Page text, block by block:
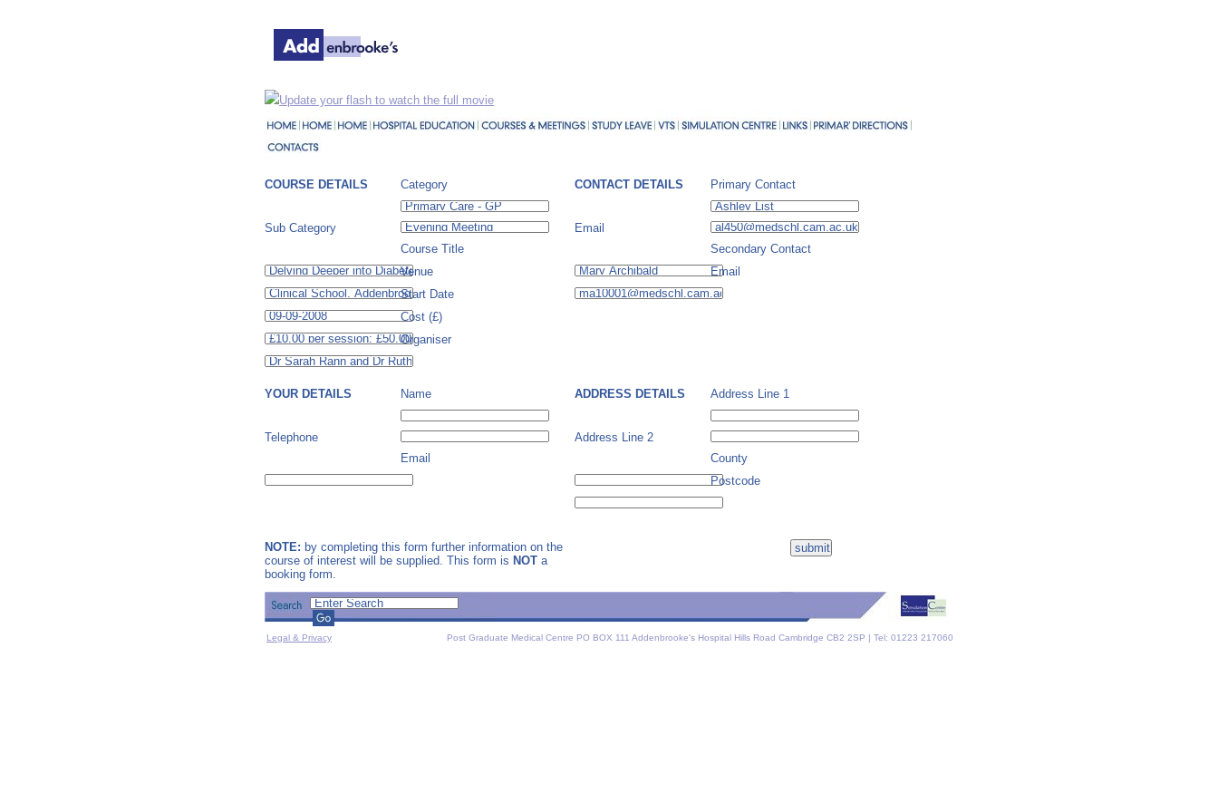
Update your flash to watch the full movie
COURSE DETAILS Category
Sub Category
Course Title
Venue
Start Date
Cost (£)
Organiser
CONTACT DETAILS Primary Contact
Email
Secondary Contact
Email
YOUR DETAILS Name
Telephone
Email
ADDRESS DETAILS Address Line 1
Address Line 2
County
Postcode
NOTE: by completing this form further information on the
course of interest will be supplied. This form is NOT a
booking form.
Legal & Privacy Post Graduate Medical Centre PO BOX 111 Addenbrooke's Hospital Hills Road Cambridge CB2 2SP | Tel: 01223 217060